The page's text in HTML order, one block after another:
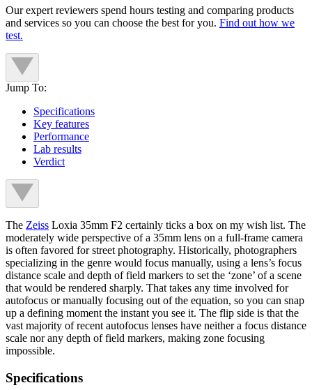
Our expert reviewers spend hours testing and comparing products
and services so you can choose the best for you. Find out how we
test.
Jump To:
Specifications
Key features
Performance
Lab results
Verdict
The Zeiss Loxia 35mm F2 certainly ticks a box on my wish list. The
moderately wide perspective of a 35mm lens on a full-frame camera
is often favored for street photography. Historically, photographers
specializing in the genre would focus manually, using a lens’s focus
distance scale and depth of field markers to set the ‘zone’ of a scene
that would be rendered sharply. That takes any time involved for
autofocus or manually focusing out of the equation, so you can snap
up a defining moment the instant you see it. The flip side is that the
vast majority of recent autofocus lenses have neither a focus distance
scale nor any depth of field markers, making zone focusing
impossible.
Specifications